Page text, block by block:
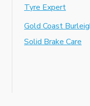
Tyre Expert
Gold Coast
Solid Brake Care